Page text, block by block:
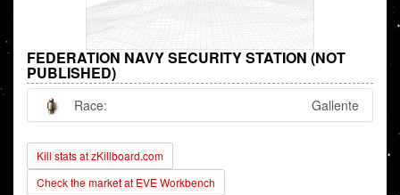
FEDERATION NAVY SECURITY STATION (NOT
PUBLISHED)
Race: Gallente
Kill stats at zKillboard.com
Check the market at EVE Workbench